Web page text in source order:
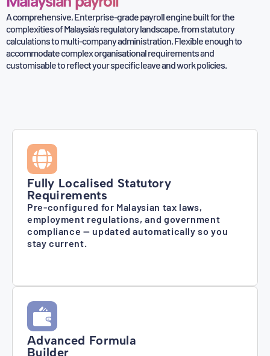
A comprehensive, Enterprise-grade payroll engine built for the
complexities of Malaysia's regulatorylandscape, from statutory
calculations to multi-company administration. Flexible enough to
accommodatecomplex organisational requirements and
customisable to reflect your specific leave and work policies.
Fully Localised Statutory
Requirements
Pre-configured for Malaysian tax laws,
employment regulations, and government
compliance — updated automatically so you
stay current.
Advanced Formula
Builder